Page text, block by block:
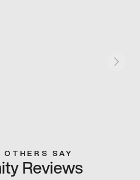
OTHERS SAY
Reviews